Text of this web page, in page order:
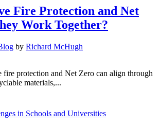
Fire Protection and Net
Work Together?
by Richard McHugh
fire protection and Net Zero can align through
materials,...